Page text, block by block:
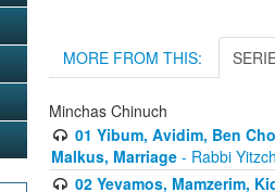
MORE FROM THIS:
Minchas Chinuch
01 Yibum, Avidim, Ben
Malkus, Marriage - Rabbi
02 Yevamos, Mamzerim,